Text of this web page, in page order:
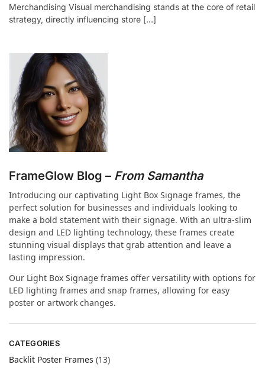
Merchandising Visual merchandising stands at the core of retail
strategy, directly influencing store […]
FrameGlow Blog – From Samantha
Introducing our captivating Light Box Signage frames, the
perfect solution for businesses and individuals looking to
make a bold statement with their signage. With an ultra-slim
design and LED lighting technology, these frames create
stunning visual displays that grab attention and leave a
lasting impression.
Our Light Box Signage frames offer versatility with options for
LED lighting frames and snap frames, allowing for easy
poster or artwork changes.
CATEGORIES
Backlit Poster Frames (13)